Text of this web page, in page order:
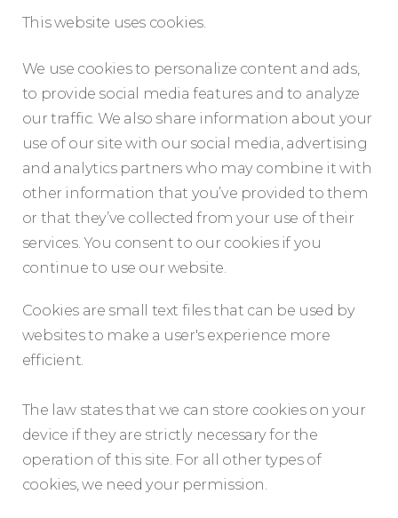
This website uses cookies.
We use cookies to personalize content and ads,
to provide social media features and to analyze
our traffic. We also share information about your
use of our site with our social media, advertising
and analytics partners who may combine it with
other information that you’ve provided to them
or that they’ve collected from your use of their
services. You consent to our cookies if you
continue to use our website.
Cookies are small text files that can be used by
websites to make a user's experience more
efficient.
The law states that we can store cookies on your
device if they are strictly necessary for the
operation of this site. For all other types of
cookies, we need your permission.